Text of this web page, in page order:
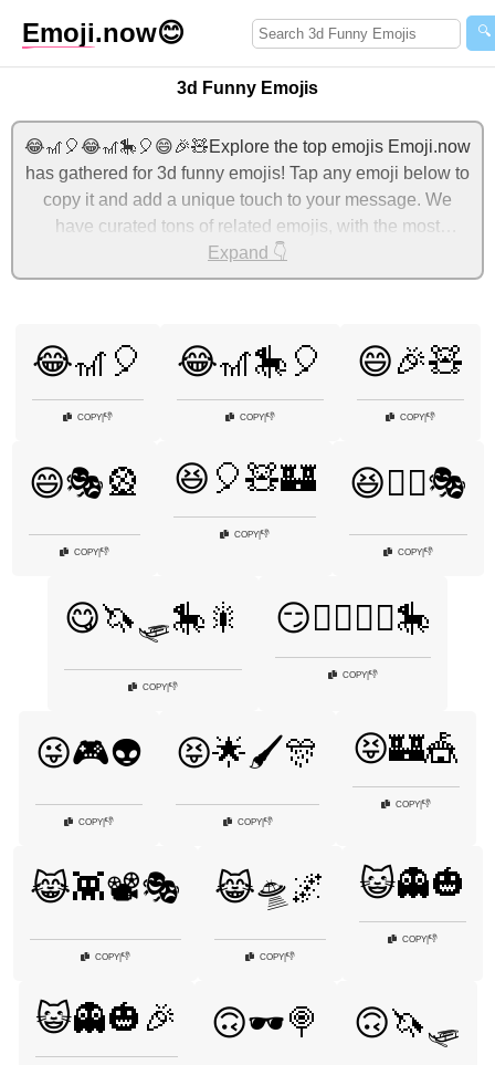
Emoji.now😊 🔍
3d Funny Emojis
😂🎢🎈😂🎢🎠🎈😄🎉🧸Explore the top emojis Emoji.now
has gathered for 3d funny emojis! Tap any emoji below to
copy it and add a unique touch to your message. We
have curated tons of related emojis, with the most
relevant ones displayed first. For more ideas, check out
additional categories below to express 3d funny with
Expand 👇
😂🎢🎈
COPY|👎
😂🎢🎠🎈
COPY|👎
😄🎉🧸
COPY|👎
😄🎭🎡
COPY|👎
😆🎈🧸🏰
COPY|👎
😆🧙‍♀️🎭
COPY|👎
😋🦄🛷🎠🎇
COPY 👎
😏🧙‍♂️🧚‍♀️🎠
COPY 👎
😜🎮👽
COPY 👎
😝🌟🖌️🎊
COPY|👎
😝🏰🎪
COPY 👎
😹👾📽️🎭
COPY|👎
😹🛸🌌
COPY|👎
😺👻🎃
COPY|👎
😺👻🎃🎉 🙃🕶️🍭 🙃🦄🛷